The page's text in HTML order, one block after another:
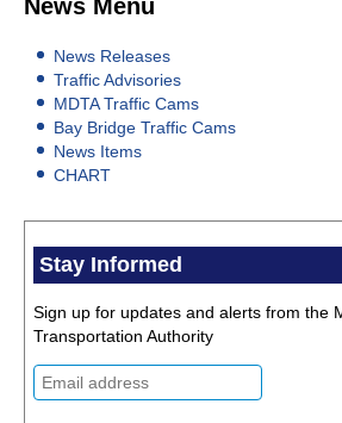
News Menu
News Releases
Traffic Advisories
MDTA Traffic Cams
Bay Bridge Traffic Cams
News Items
CHART
Stay Informed
Sign up for updates and alerts from the
Transportation Authority